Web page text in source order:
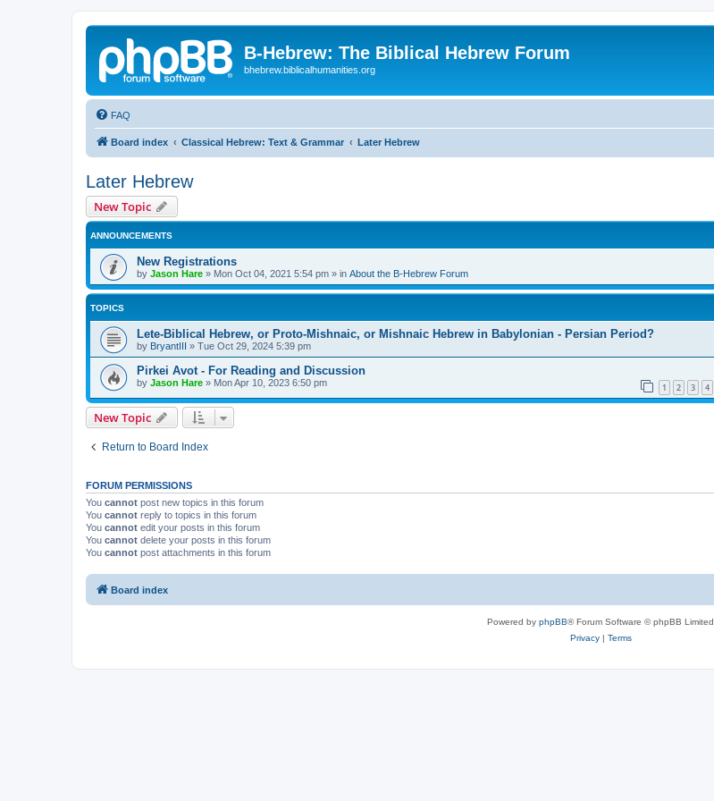
B-Hebrew: The Biblical Hebrew Forum
bhebrew.biblicalhumanities.org
FAQ
Board index Classical Hebrew: Text & Grammar Later Hebrew
Later Hebrew
New Topic
ANNOUNCEMENTS
New Registrations
by Jason Hare » Mon Oct 04, 2021 5:54 pm » in About the B-Hebrew Forum
TOPICS
Lete-Biblical Hebrew, or Proto-Mishnaic, or Mishnaic Hebrew in Babylonian - Persian Period?
by BryantIII » Tue Oct 29, 2024 5:39 pm
Pirkei Avot - For Reading and Discussion
by Jason Hare » Mon Apr 10, 2023 6:50 pm 1 2 3 4
New Topic
Return to Board Index
FORUM PERMISSIONS
You cannot post new topics in this forum
You cannot reply to topics in this forum
You cannot edit your posts in this forum
You cannot delete your posts in this forum
You cannot post attachments in this forum
Board index
Powered by phpBB® Forum Software © phpBB Limited
Privacy| Terms